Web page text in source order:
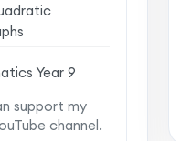
Year 9
support my
channel.